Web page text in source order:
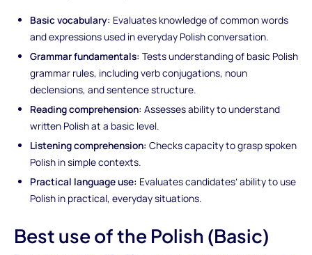
Basic vocabulary: Evaluates knowledge of common words
and expressions used in everyday Polish conversation.
Grammar fundamentals: Tests understanding of basic Polish
grammar rules, including verb conjugations, noun
declensions, and sentence structure.
Reading comprehension: Assesses ability to understand
written Polish at a basic level.
Listening comprehension: Checks capacity to grasp spoken
Polish in simple contexts.
Practical language use: Evaluates candidates’ ability to use
Polish in practical, everyday situations.
Best use of the Polish (Basic)